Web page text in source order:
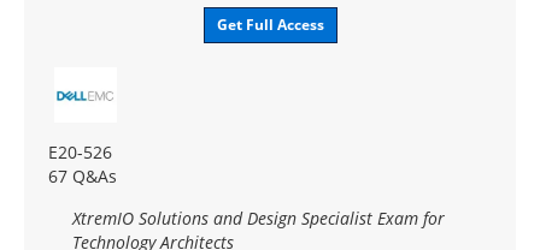
Get Full Access
E20-526
67 Q&As
XtremIO Solutions and Design Specialist Exam for
Technology Architects